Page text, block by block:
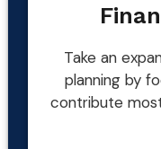
Take an
planning by
contribute